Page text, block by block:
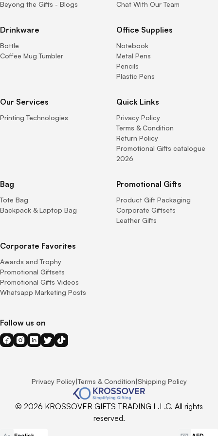
Beyong the Gifts - Blogs Chat With Our Team
Drinkware
Bottle
Coffee Mug Tumbler
Office Supplies
Notebook
Metal Pens
Pencils
Plastic Pens
Our Services
Printing Technologies
Quick Links
Privacy Policy
Terms & Condition
Return Policy
Promotional Gifts catalogue
2026
Bag
Tote Bag
Backpack & Laptop Bag
Promotional Gifts
Product Gift Packaging
Corporate Giftsets
Leather Gifts
Corporate Favorites
Awards and Trophy
Promotional Giftsets
Promotional Gifts Videos
Whatsapp Marketing Posts
Follow us on
Privacy Policy|Terms & Condition|Shipping Policy
© 2026 KROSSOVER GIFTS TRADING L.L.C. All rights
reserved.